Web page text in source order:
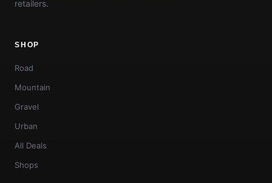
retailers.
SHOP
Road
Mountain
Gravel
Urban
All Deals
Shops